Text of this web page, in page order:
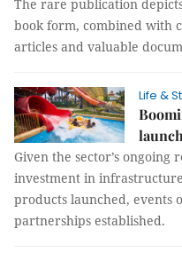
The rare publication
book form, combined with
articles and valuable
Life &
Given the sector’s
investment in
products launched, events
partnerships established.